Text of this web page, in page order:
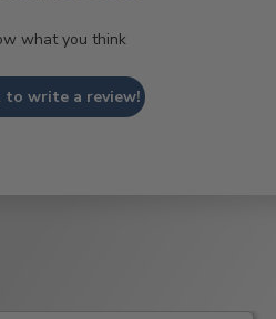
what you think
to write a review!